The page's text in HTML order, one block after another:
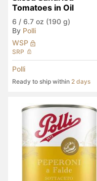
Tomatoes in Oil
6 / 6.7 oz (190 g)
By Polli
WSP
SRP
Polli
Ready to ship within 2 days